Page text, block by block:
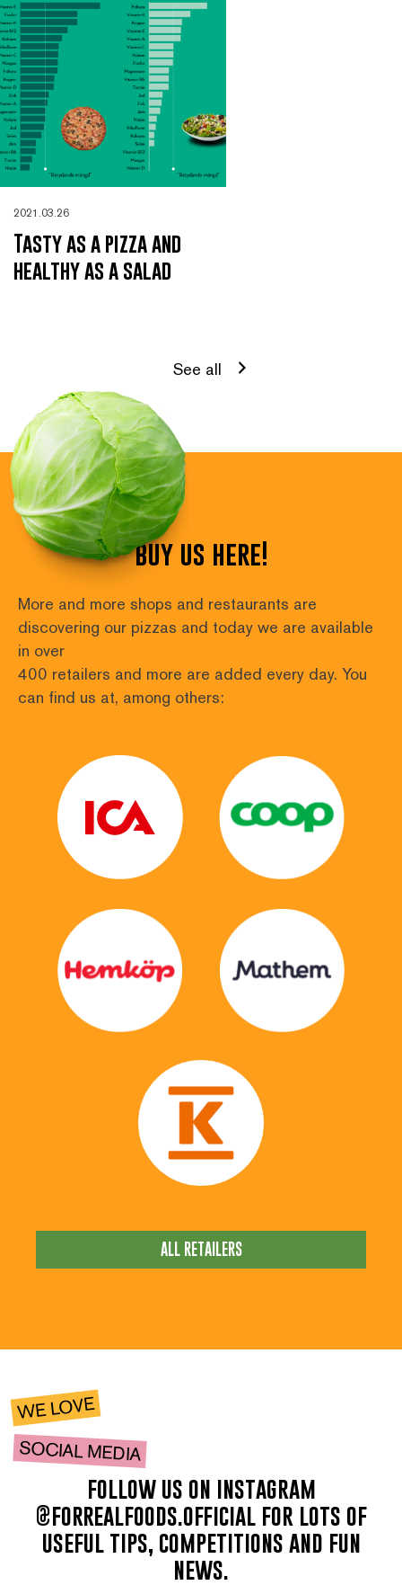
2021.03.26
Tasty as a pizza and
healthy as a salad
See all
buy us here!
More and more shops and restaurants are
discovering our pizzas and today we are available
in over
400 retailers and more are added every day. You
can find us at, among others:
ALL RETAILERS
WE LOVE
SOCIAL MEDIA
follow us on instagram
@forrealfoods.official for lots of
useful tips, competitions and fun
news.